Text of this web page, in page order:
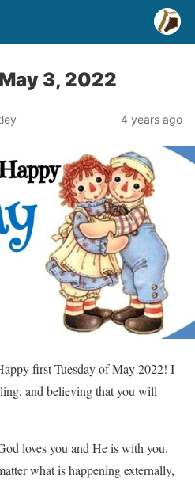
3, 2022
4 years ago
first Tuesday of May 2022! I
and believing that you will
loves you and He is with you.
what is happening externally,